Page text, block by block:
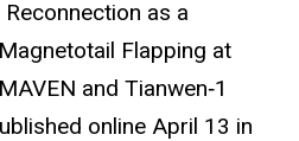
as a
Flapping at
and Tianwen‐1
online April 13 in